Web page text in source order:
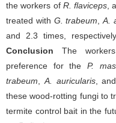
the workers of R. flaviceps ,
treated with G. trabeum ,A.
and 2.3 times,
Conclusion The
preference for the P.
trabeum
A. auricularis,
these wood-rotting fungi to
termite control bait in the